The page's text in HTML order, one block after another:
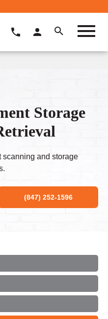
Storage
scanning and storage
(847) 252-1596